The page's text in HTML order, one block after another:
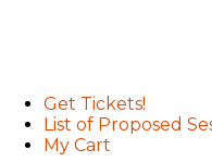
Get Tickets!
List of Proposed
My Cart